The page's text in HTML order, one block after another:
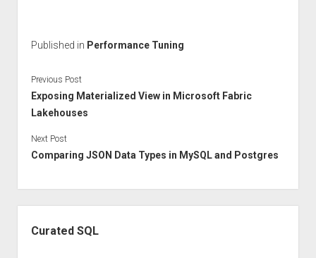
Published in Performance Tuning
Previous Post
Exposing Materialized View in Microsoft Fabric
Lakehouses
Next Post
Comparing JSON Data Types in MySQL and Postgres
Curated SQL